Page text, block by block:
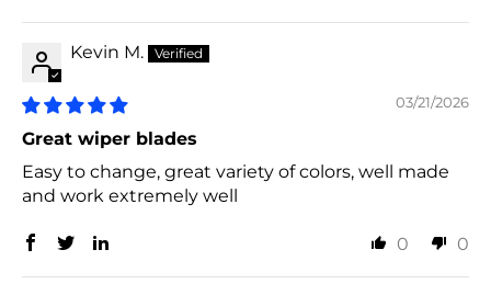
Kevin M.
03/21/2026
Great wiper blades
Easy to change, great variety of colors, well made
and work extremely well
0 0